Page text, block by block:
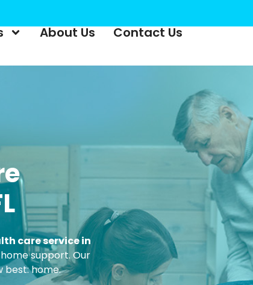
About Us Contact Us
care service in
support. Our
best: home.